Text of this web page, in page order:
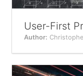
User-First
Author: